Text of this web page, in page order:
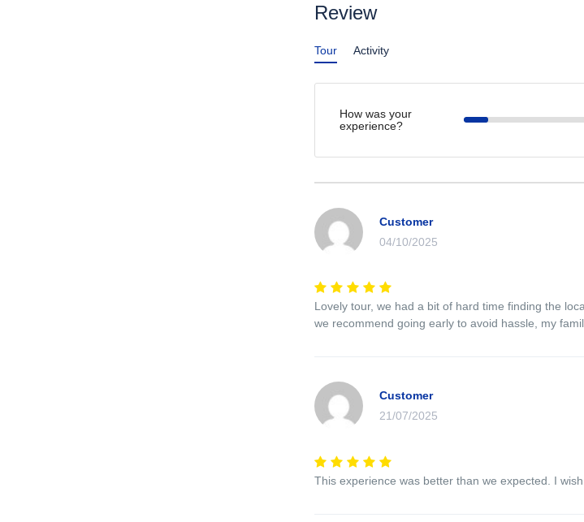
Review
Tour Activity
How was your
experience?
Customer
04/10/2025
Lovely tour, we had a bit of hard time finding the
we recommend going early to avoid hassle, my
Customer
21/07/2025
This experience was better than we expected. I